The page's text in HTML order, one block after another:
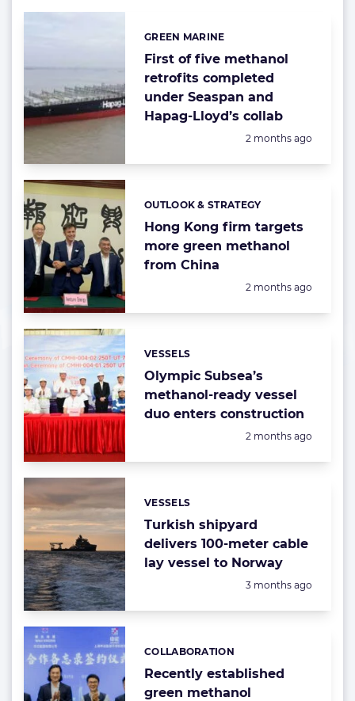
First of five methanol
retrofits completed
under Seaspan and
Hapag-Lloyd’s collab
Categories:
GREEN MARINE
Posted:
2 months ago
Hong Kong firm targets
more green methanol
from China
Categories:
OUTLOOK & STRATEGY
Posted:
2 months ago
Olympic Subsea’s
methanol-ready vessel
duo enters construction
Categories:
VESSELS
Posted:
2 months ago
Turkish shipyard
delivers 100-meter cable
lay vessel to Norway
Categories:
VESSELS
Posted:
3 months ago
Recently established
green methanol
Categories:
COLLABORATION